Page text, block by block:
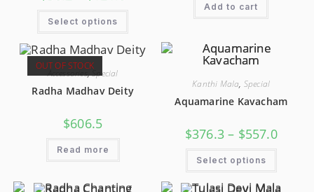
Select options
Add to cart
OUT OF STOCK
Accessories,Special
Radha Madhav Deity
$606.5
Read more
Kanthi Mala, Special
Aquamarine Kavacham
$376.3 – $557.0
Select options